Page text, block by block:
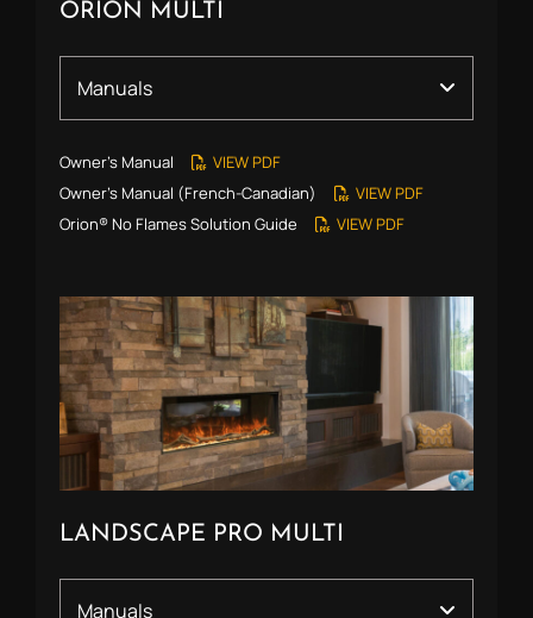
ORION MULTI
Owner’s Manual
VIEW PDF
Owner’s Manual (French-Canadian)
VIEW PDF
Orion® No Flames Solution Guide
VIEW PDF
LANDSCAPE PRO MULTI